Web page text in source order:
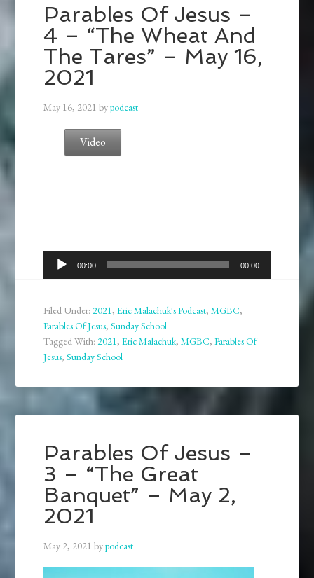
Parables Of Jesus –
4 – “The Wheat And
The Tares” – May 16,
2021
May 16, 2021 bypodcast
Video
Audio
Player
00:00 00:00
Filed Under:2021,Eric Malachuk's Podcast,MGBC,
Parables Of Jesus,Sunday School
Tagged With:2021,Eric Malachuk,MGBC,Parables Of
Jesus,Sunday School
Parables Of Jesus –
3 – “The Great
Banquet” – May 2,
2021
May 2, 2021 bypodcast